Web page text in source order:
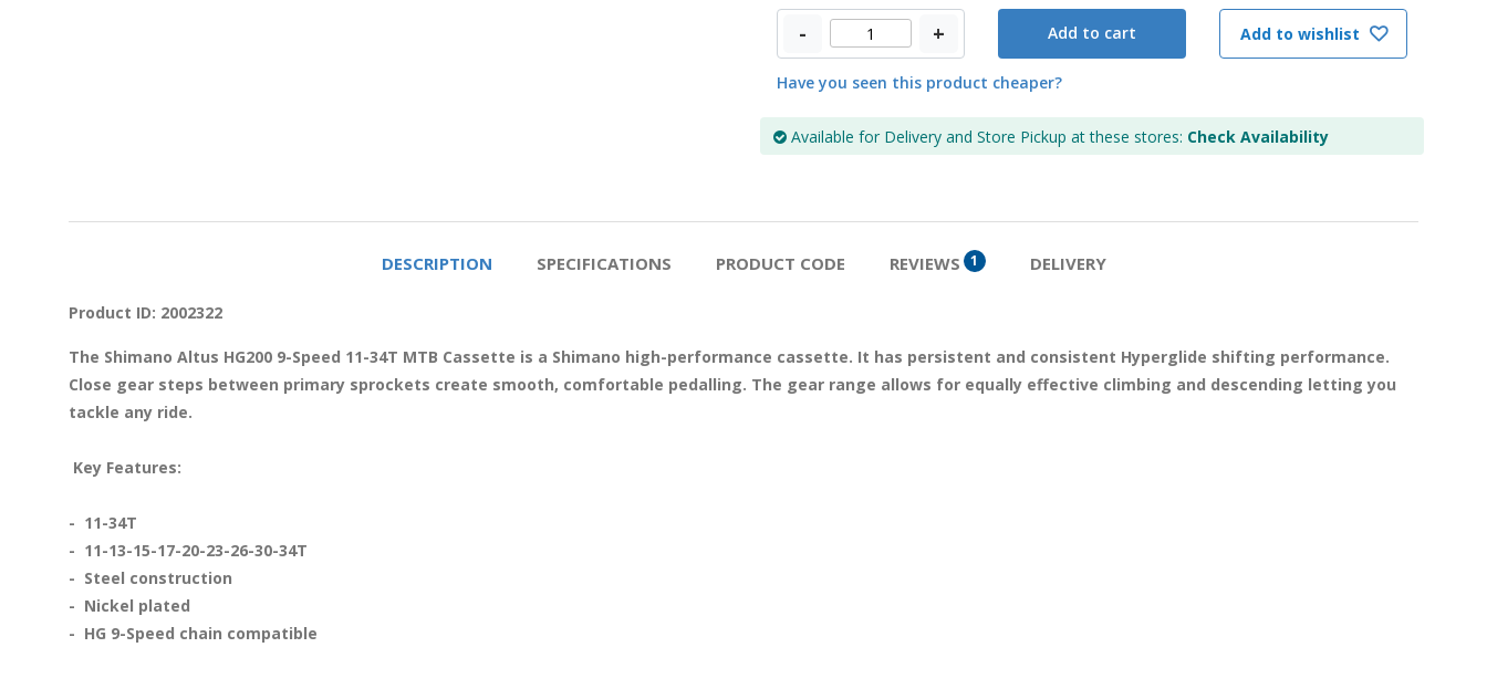
- + Add to cart Add to wishlist
Have you seen this product cheaper?
Available for Delivery and Store Pickup at these stores: Check Availability
DESCRIPTION SPECIFICATIONS PRODUCT CODE REVIEWS 1 DELIVERY
Product ID: 2002322
The Shimano Altus HG200 9-Speed 11-34T MTB Cassette is a Shimano high-performance cassette. It has persistent and consistent Hyperglide shifting performance.
Close gear steps between primary sprockets create smooth, comfortable pedalling. The gear range allows for equally effective climbing and descending letting you
tackle any ride.
Key Features:
-  11-34T
-  11-13-15-17-20-23-26-30-34T
-  Steel construction
-  Nickel plated
-  HG 9-Speed chain compatible